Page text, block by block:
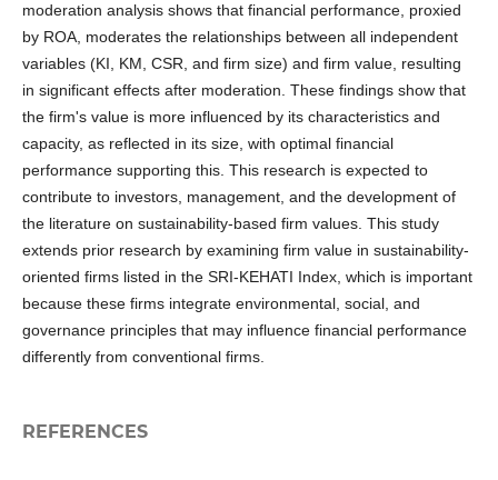
moderation analysis shows that financial performance, proxied
by ROA, moderates the relationships between all independent
variables (KI, KM, CSR, and firm size) and firm value, resulting
in significant effects after moderation. These findings show that
the firm's value is more influenced by its characteristics and
capacity, as reflected in its size, with optimal financial
performance supporting this. This research is expected to
contribute to investors, management, and the development of
the literature on sustainability-based firm values. This study
extends prior research by examining firm value in sustainability-
oriented firms listed in the SRI-KEHATI Index, which is important
because these firms integrate environmental, social, and
governance principles that may influence financial performance
differently from conventional firms.
REFERENCES